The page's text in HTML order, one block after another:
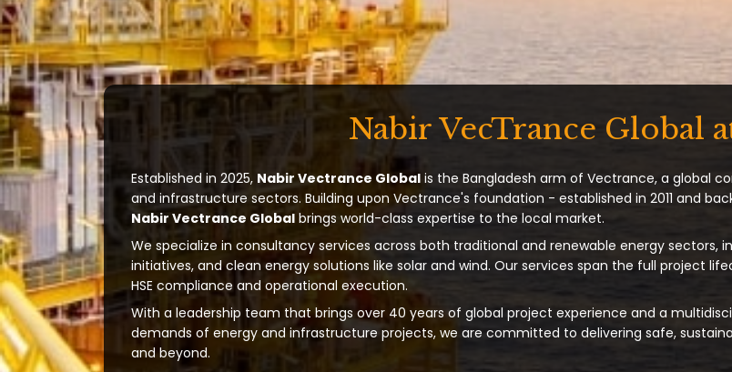
Nabir VecTrance Global
Established in 2025, Nabir Vectrance Global is the Bangladesh arm of Vectrance, a global
and infrastructure sectors. Building upon Vectrance's foundation - established in 2011 and
Nabir Vectrance Global brings world-class expertise to the local market.
We specialize in consultancy services across both traditional and renewable energy sectors,
initiatives, and clean energy solutions like solar and wind. Our services span the full project
HSE compliance and operational execution.
With a leadership team that brings over 40 years of global project experience and a
demands of energy and infrastructure projects, we are committed to delivering safe,
and beyond.